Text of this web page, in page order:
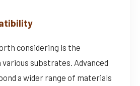
considering is the
substrates. Advanced
a wider range of materials